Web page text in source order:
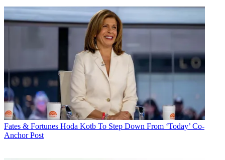
Fates & Fortunes Hoda Kotb To Step Down From ‘Today’ Co-
Anchor Post